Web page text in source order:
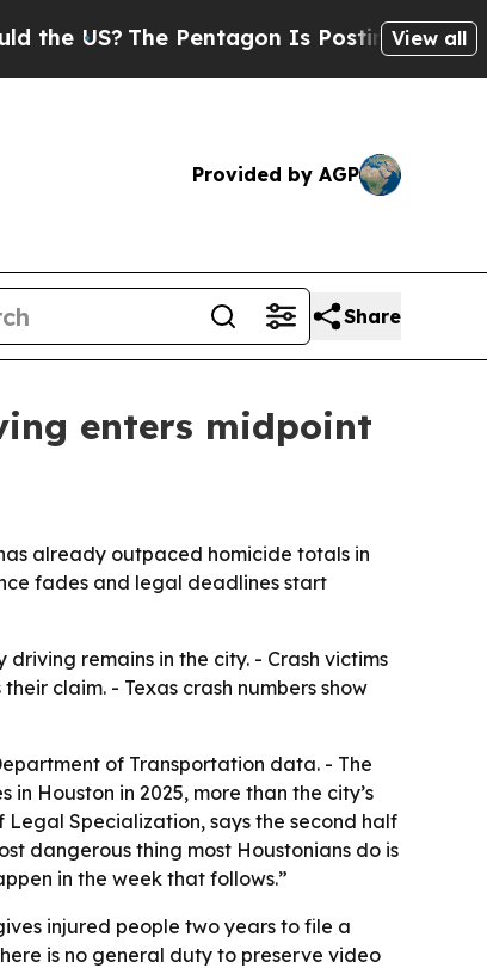
The Pentagon Is Posting CrypticView all
Provided by AGP
Share
enters midpoint
already outpaced homicide totals in
fades and legal deadlines start
remains in the city. - Crash victims
claim. - Texas crash numbers show
of Transportation data. - The
Houston in 2025, more than the city’s
Specialization, says the second half
dangerous thing most Houstonians do is
in the week that follows.”
injured people two years to file a
is no general duty to preserve video